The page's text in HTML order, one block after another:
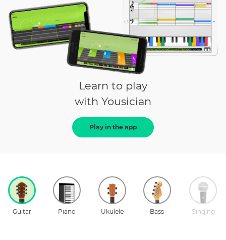
Learn to play
with Yousician
Play in the app
Guitar Piano Ukulele Bass Singing